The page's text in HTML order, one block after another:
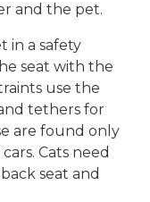
and the pet.
in a safety
seat with the
use the
tethers for
are found only
Cats need
seat and